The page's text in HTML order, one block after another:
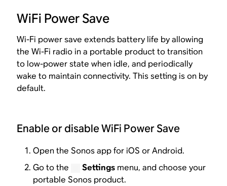
WiFi Power Save
Wi-Fi power save extends battery life by allowing
the Wi-Fi radio in a portable product to transition
to low-power state when idle, and periodically
wake to maintain connectivity. This setting is on by
default.
Enable or disable WiFi Power Save
Open the Sonos app for iOS or Android.
Go to the
Settingsmenu, and choose your
portable Sonos product.